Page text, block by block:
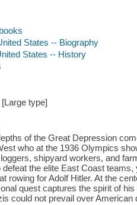
States -- Biography
States -- History
type]
of the Great Depression
who at the 1936 Olympics
shipyard workers, and
defeat the elite East Coast
rowing for Adolf Hitler. At the
quest captures the spirit of
could not prevail over American